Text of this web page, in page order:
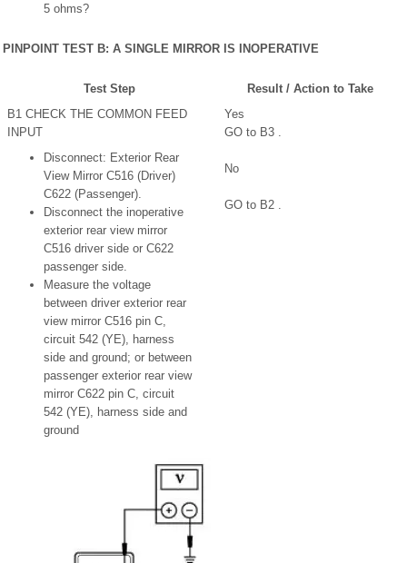
5 ohms?
PINPOINT TEST B: A SINGLE MIRROR IS INOPERATIVE
Test Step
Result / Action to Take
B1 CHECK THE COMMON FEED
INPUT
Yes
GO to B3 .
No
GO to B2 .
Disconnect: Exterior Rear
View Mirror C516 (Driver)
C622 (Passenger).
Disconnect the inoperative
exterior rear view mirror
C516 driver side or C622
passenger side.
Measure the voltage
between driver exterior rear
view mirror C516 pin C,
circuit 542 (YE), harness
side and ground; or between
passenger exterior rear view
mirror C622 pin C, circuit
542 (YE), harness side and
ground